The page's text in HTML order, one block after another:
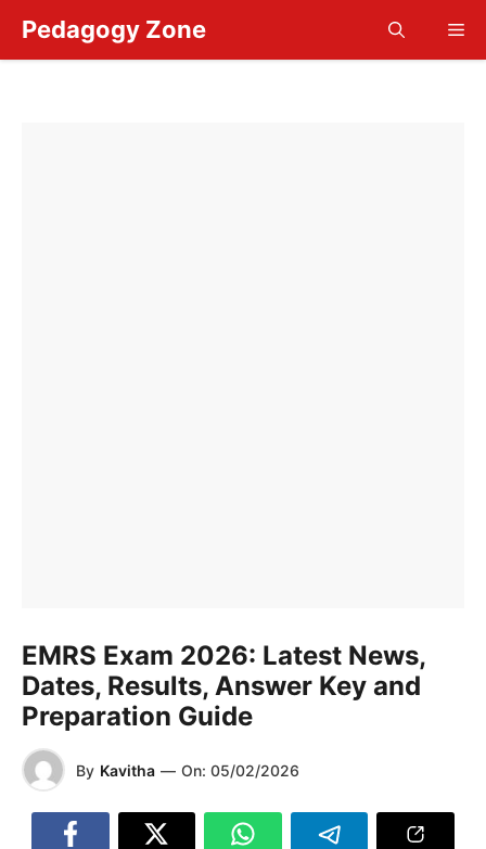
content
Pedagogy Zone
EMRS Exam 2026: Latest News,
Dates, Results, Answer Key and
Preparation Guide
By Kavitha — On: 05/02/2026